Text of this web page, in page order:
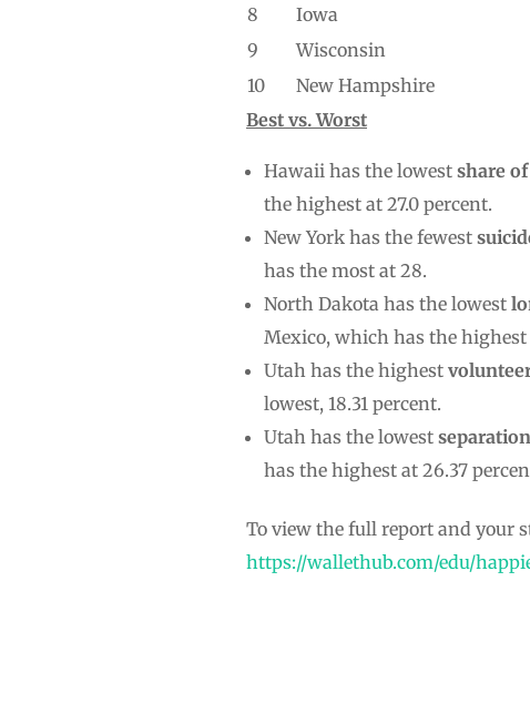
8
Iowa
9
Wisconsin
10
New Hampshire
Best vs. Worst
Hawaii has the lowest share
the highest at 27.0 percent.
New York has the fewest
has the most at 28.
North Dakota has the lowest
Mexico, which has the highest
Utah has the highest
lowest, 18.31 percent.
Utah has the lowest
has the highest at 26.37
To view the full report and your
https://wallethub.com/edu/